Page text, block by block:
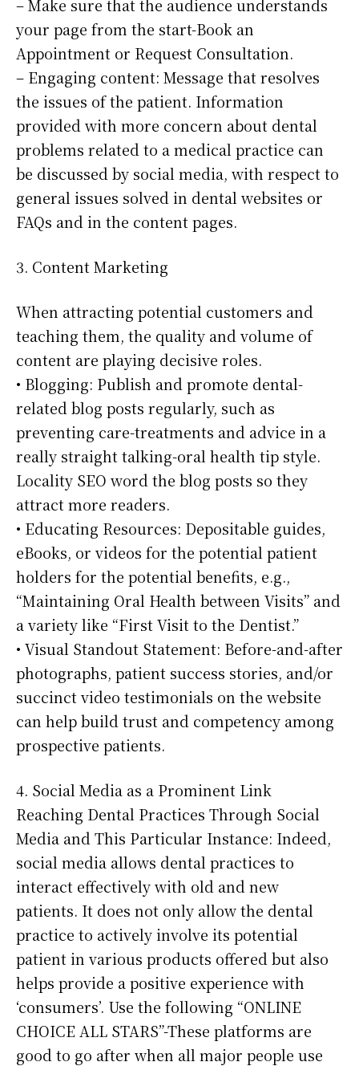
– Make sure that the audience understands
your page from the start-Book an
Appointment or Request Consultation.
– Engaging content: Message that resolves
the issues of the patient. Information
provided with more concern about dental
problems related to a medical practice can
be discussed by social media, with respect to
general issues solved in dental websites or
FAQs and in the content pages.
3. Content Marketing
When attracting potential customers and
teaching them, the quality and volume of
content are playing decisive roles.
• Blogging: Publish and promote dental-
related blog posts regularly, such as
preventing care-treatments and advice in a
really straight talking-oral health tip style.
Locality SEO word the blog posts so they
attract more readers.
• Educating Resources: Depositable guides,
eBooks, or videos for the potential patient
holders for the potential benefits, e.g.,
“Maintaining Oral Health between Visits” and
a variety like “First Visit to the Dentist.”
• Visual Standout Statement: Before-and-after
photographs, patient success stories, and/or
succinct video testimonials on the website
can help build trust and competency among
prospective patients.
4. Social Media as a Prominent Link
Reaching Dental Practices Through Social
Media and This Particular Instance: Indeed,
social media allows dental practices to
interact effectively with old and new
patients. It does not only allow the dental
practice to actively involve its potential
patient in various products offered but also
helps provide a positive experience with
‘consumers’. Use the following “ONLINE
CHOICE ALL STARS”-These platforms are
good to go after when all major people use